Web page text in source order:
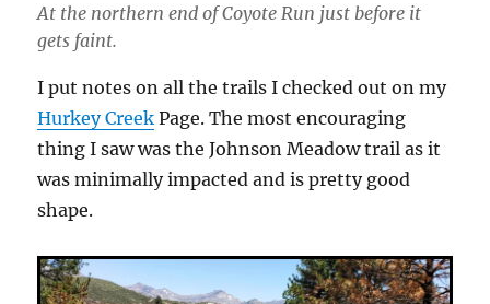
At the northern end of Coyote Run just before it
gets faint.
I put notes on all the trails I checked out on my
Hurkey Creek Page. The most encouraging
thing I saw was the Johnson Meadow trail as it
was minimally impacted and is pretty good
shape.